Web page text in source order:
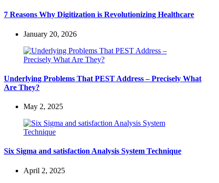
7 Reasons Why Digitization is Revolutionizing Healthcare
January 20, 2026
Underlying Problems That PEST Address – Precisely What
Are They?
May 2, 2025
Six Sigma and satisfaction Analysis System Technique
April 2, 2025